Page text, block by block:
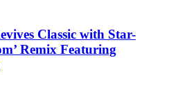
Classic with Star-
Remix Featuring